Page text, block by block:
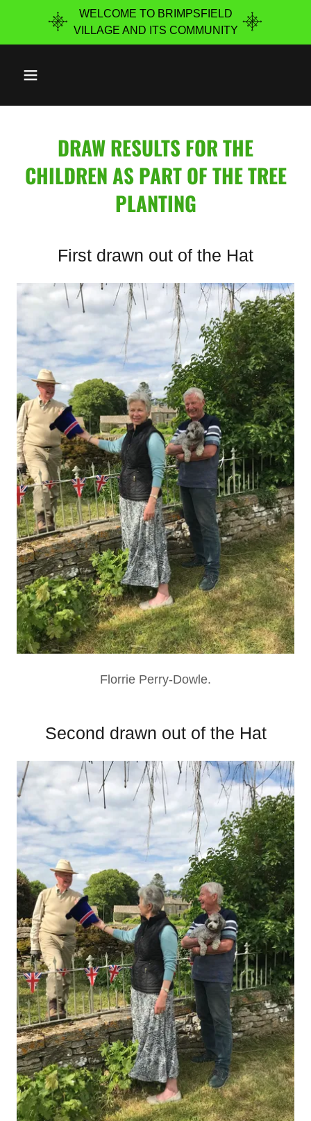
WELCOME TO BRIMPSFIELD
VILLAGE ​AND ITS COMMUNITY
DRAW RESULTS FOR THE
CHILDREN AS PART OF THE TREE
PLANTING
First drawn out of the Hat
Florrie Perry-Dowle.
Second drawn out of the Hat